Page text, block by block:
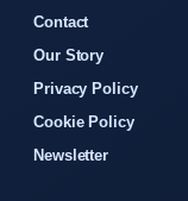
Contact
Our Story
Privacy Policy
Cookie Policy
Newsletter